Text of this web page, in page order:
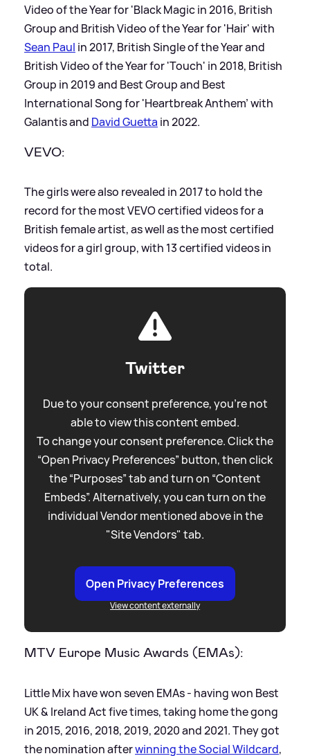
Video of the Year for 'Black Magic in 2016, British
Group and British Video of the Year for 'Hair' with
Sean Paul in 2017, British Single of the Year and
British Video of the Year for 'Touch' in 2018, British
Group in 2019 and Best Group and Best
International Song for 'Heartbreak Anthem' with
Galantis and David Guetta in 2022.
VEVO:
The girls were also revealed in 2017 to hold the
record for the most VEVO certified videos for a
British female artist, as well as the most certified
videos for a girl group, with 13 certified videos in
total.
Twitter
Due to your consent preference, you're not
able to view this content embed.
To change your consent preference. Click the
“Open Privacy Preferences” button, then click
the “Purposes” tab and turn on “Content
Embeds”. Alternatively, you can turn on the
individual Vendor mentioned above in the
"Site Vendors" tab.
Open Privacy Preferences
View content externally
MTV Europe Music Awards (EMAs):
Little Mix have won seven EMAs - having won Best
UK& Ireland Act five times, taking home the gong
in 2015, 2016, 2018, 2019, 2020 and 2021. They got
the nomination afterwinning the Social Wildcard,